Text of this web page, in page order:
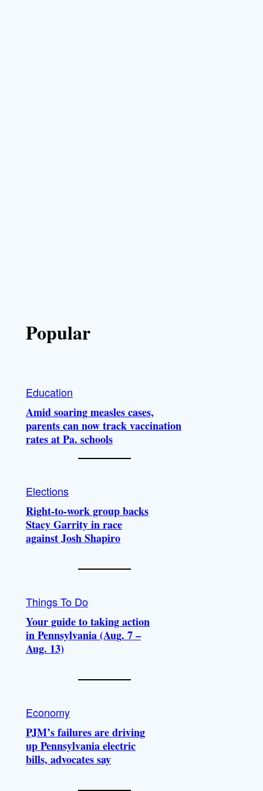
Popular
Education
Amid soaring measles cases,
parents can now track vaccination
rates at Pa. schools
Elections
Right-to-work group backs
Stacy Garrity in race
against Josh Shapiro
Things To Do
Your guide to taking action
in Pennsylvania (Aug. 7 –
Aug. 13)
Economy
PJM’s failures are driving
up Pennsylvania electric
bills, advocates say